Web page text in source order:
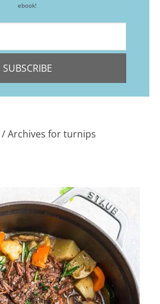
ebook!
SUBSCRIBE
/Archives for turnips